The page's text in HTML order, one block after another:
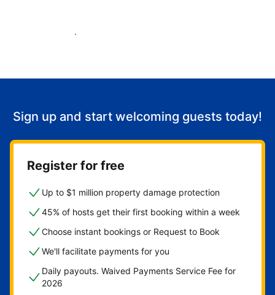
Start welcoming guests
Sign up and start welcoming guests today!
Register for free
Up to $1 million property damage protection
45% of hosts get their first booking within a week
Choose instant bookings or Request to Book
We'll facilitate payments for you
Daily payouts. Waived Payments Service Fee for
2026